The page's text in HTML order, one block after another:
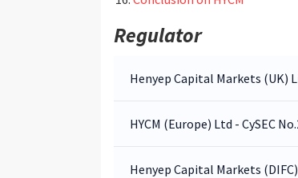
Regulator
Henyep Capital Markets (UK)
HYCM (Europe) Ltd - CySEC
Henyep Capital Markets